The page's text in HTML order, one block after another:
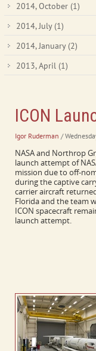
2014, October (1)
2014, July (1)
2014, January (2)
2013, April (1)
ICON
Igor Ruderman /
NASA and Northrop
launch attempt of
mission due to off-
during the captive
carrier aircraft
Florida and the team
ICON spacecraft
launch attempt.